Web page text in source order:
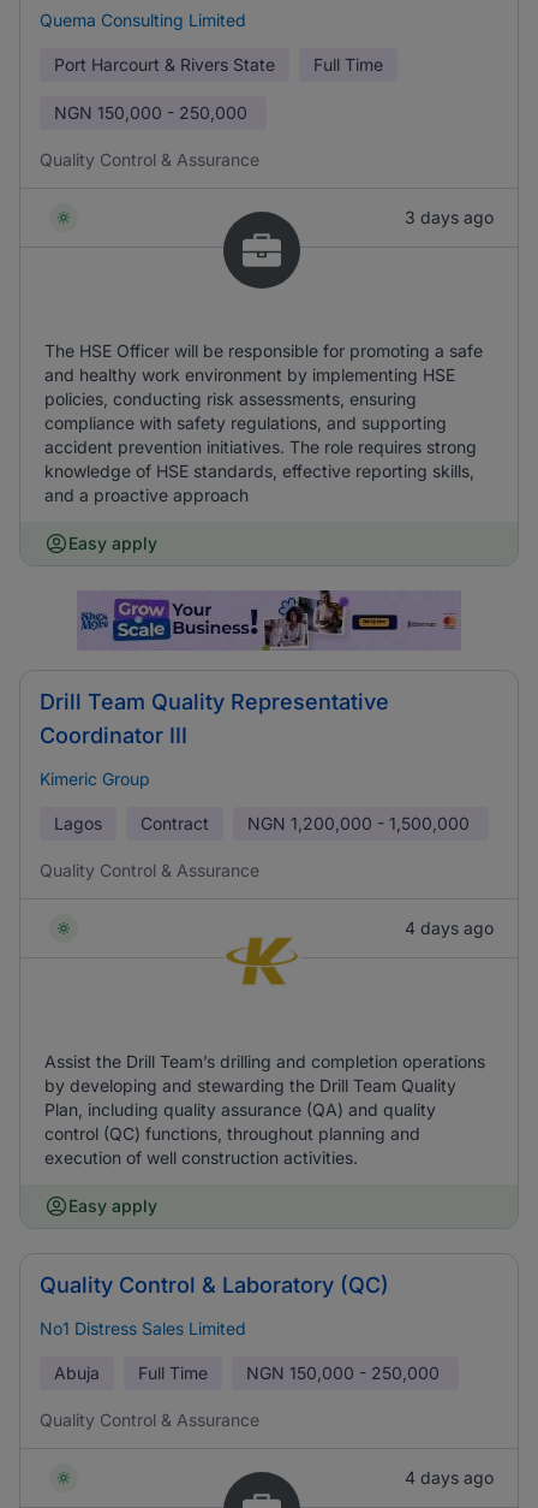
Quema Consulting Limited
Port Harcourt & Rivers State Full Time
NGN 150,000 - 250,000
Quality Control & Assurance
3 days ago
The HSE Officer will be responsible for promoting a safe
and healthy work environment by implementing HSE
policies, conducting risk assessments, ensuring
compliance with safety regulations, and supporting
accident prevention initiatives. The role requires strong
knowledge of HSE standards, effective reporting skills,
and a proactive approach
Easy apply
Drill Team Quality Representative
Coordinator III
Kimeric Group
Lagos Contract NGN 1,200,000 - 1,500,000
Quality Control & Assurance
4 days ago
Assist the Drill Team’s drilling and completion operations
by developing and stewarding the Drill Team Quality
Plan, including quality assurance (QA) and quality
control (QC) functions, throughout planning and
execution of well construction activities.
Easy apply
Quality Control & Laboratory (QC)
No1 Distress Sales Limited
Abuja Full Time NGN 150,000 - 250,000
Quality Control & Assurance
4 days ago